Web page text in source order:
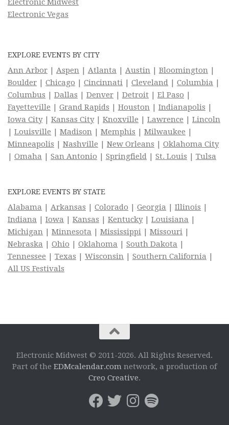
Electronic Midwest
Electronic Vegas
EXPLORE EVENTS BY CITY
Ann Arbor Aspen Atlanta Austin Bloomington
Boulder
Chicago Cincinnati Cleveland Columbia
Columbus
Dallas Denver Detroit El Paso
Fayetteville
Grand Rapids Houston Indianapolis
Iowa City| Kansas City| Knoxville Lawrence
Lincoln
Louisville Madison Memphis Milwaukee
Minneapolis
Nashville New Orleans
Oklahoma City
Omaha San Antonio Springfield St. Louis Tulsa
EXPLORE EVENTS BY STATE
Alabama Arkansas Colorado Georgia Illinois
Indiana
Iowa Kansas Kentucky| Louisiana
Michigan
Minnesota Mississippi Missouri
Nebraska
Ohio Oklahoma South Dakota
Tennessee
Texas Wisconsin Southern California
All US Festivals
Electronic Midwest © 2011-2026. All Rights Reserved.
Part of the EDMcalendar.com network, a production of
Creo Creative.